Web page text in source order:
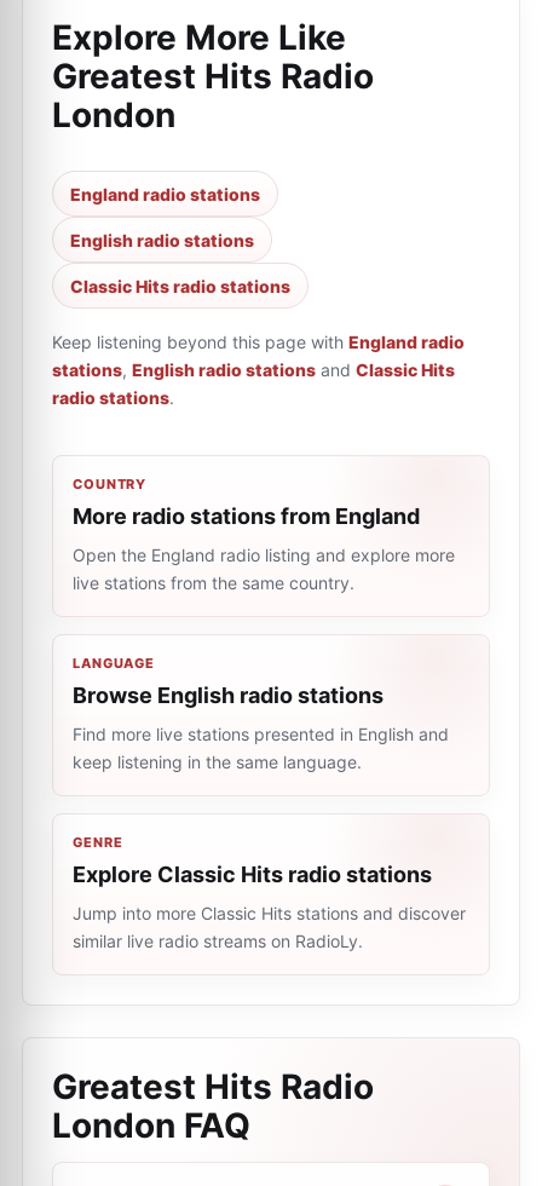
Explore More Like
Greatest Hits Radio
London
England radio stations
English radio stations
Classic Hits radio stations
Keep listening beyond this page with England radio
stations, English radio stations and Classic Hits
radio stations.
COUNTRY
More radio stations from England
Open the England radio listing and explore more
live stations from the same country.
LANGUAGE
Browse English radio stations
Find more live stations presented in English and
keep listening in the same language.
GENRE
Explore Classic Hits radio stations
Jump into more Classic Hits stations and discover
similar live radio streams on RadioLy.
Greatest Hits Radio
London FAQ